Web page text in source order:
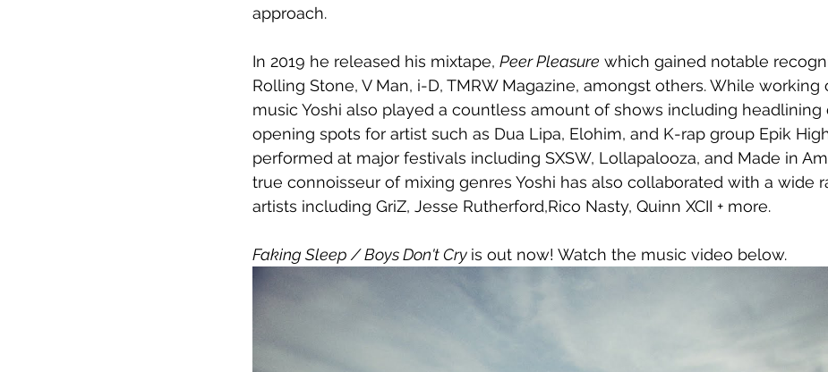
approach.
In 2019 he released his mixtape, Peer Pleasure which gained notable
Rolling Stone, V Man, i-D, TMRW Magazine, amongst others. While working
music Yoshi also played a countless amount of shows including headlining
opening spots for artist such as Dua Lipa, Elohim, and K-rap group Epik
performed at major festivals including SXSW, Lollapalooza, and Made in
true connoisseur of mixing genres Yoshi has also collaborated with a wide
artists including GriZ, Jesse Rutherford,Rico Nasty, Quinn XCII + more.
Faking Sleep / Boys Don't Cry is out now! Watch the music video below.